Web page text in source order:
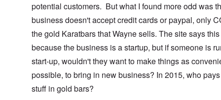
potential customers. But what I found more odd was
business doesn't accept credit cards or paypal, only
the gold Karatbars that Wayne sells. The site says
because the business is a startup, but if someone is
start-up, wouldn't they want to make things as
possible, to bring in new business? In 2015, who
stuff in gold bars?